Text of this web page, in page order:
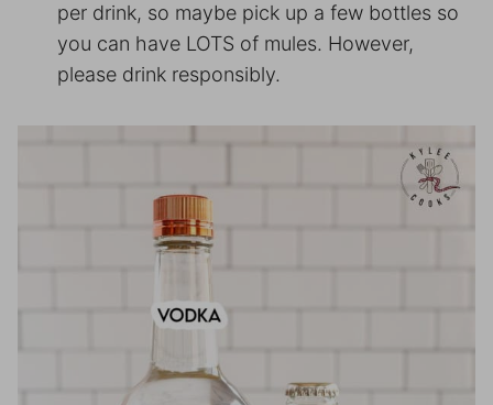
per drink, so maybe pick up a few bottles so
you can have LOTS of mules. However,
please drink responsibly.